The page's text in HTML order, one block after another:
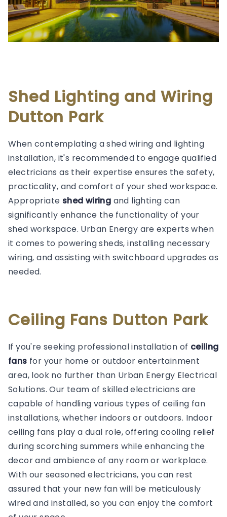
Shed Lighting and Wiring
Dutton Park
When contemplating a shed wiring and lighting
installation, it's recommended to engage qualified
electricians as their expertise ensures the safety,
practicality, and comfort of your shed workspace.
Appropriate shed wiring and lighting can
significantly enhance the functionality of your
shed workspace. Urban Energy are experts when
it comes to powering sheds, installing necessary
wiring, and assisting with switchboard upgrades as
needed.
Ceiling Fans Dutton Park
If you're seeking professional installation of ceiling
fans for your home or outdoor entertainment
area, look no further than Urban Energy Electrical
Solutions. Our team of skilled electricians are
capable of handling various types of ceiling fan
installations, whether indoors or outdoors. Indoor
ceiling fans play a dual role, offering cooling relief
during scorching summers while enhancing the
decor and ambience of any room or workplace.
With our seasoned electricians, you can rest
assured that your new fan will be meticulously
wired and installed, so you can enjoy the comfort